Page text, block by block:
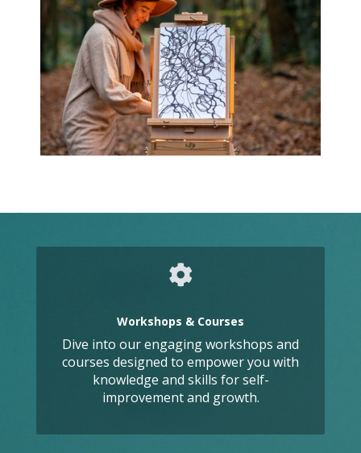
Workshops & Courses
Dive into our engaging workshops and
courses designed to empower you with
knowledge and skills for self-
improvement and growth.